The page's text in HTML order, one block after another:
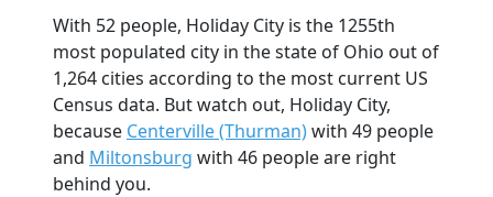
With 52 people, Holiday City is the 1255th
most populated city in the state of Ohio out of
1,264 cities according to the most current US
Census data. But watch out, Holiday City,
because Centerville (Thurman)with 49 people
and Miltonsburg with 46 people are right
behind you.